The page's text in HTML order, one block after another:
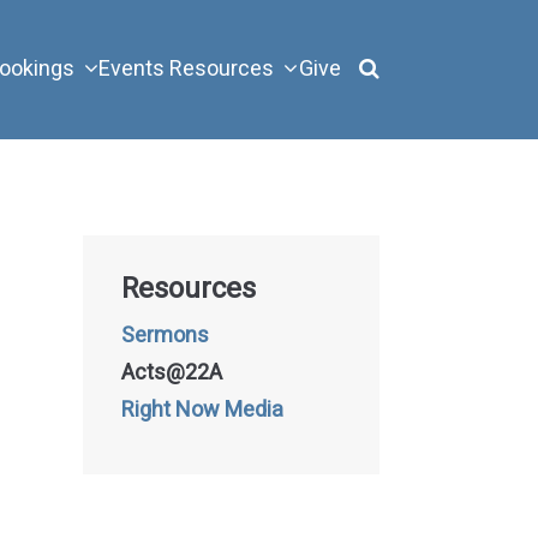
Events Resources Give
Resources
Sermons
Acts@22A
Right Now Media